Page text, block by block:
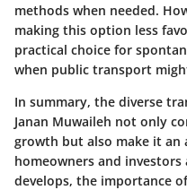
methods when needed.
making this option less
practical choice for
when public transport
In summary, the diverse
Janan Muwaileh not only
growth but also make it
homeowners and
develops, the importance